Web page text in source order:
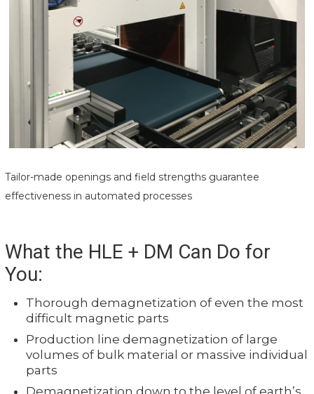
Tailor-made openings and field strengths guarantee
effectiveness in automated processes
What the HLE + DM Can Do for
You:
Thorough demagnetization of even the most
difficult magnetic parts
Production line demagnetization of large
volumes of bulk material or massive individual
parts
Demagnetization down to the level of earth’s